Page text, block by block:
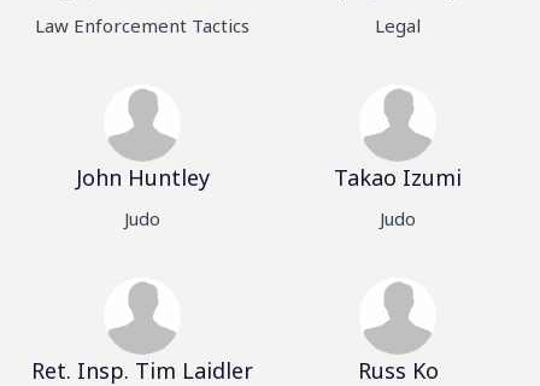
Law Enforcement Tactics Legal
John Huntley
Judo
Takao Izumi
Judo
Ret. Insp. Tim Laidler Russ Ko